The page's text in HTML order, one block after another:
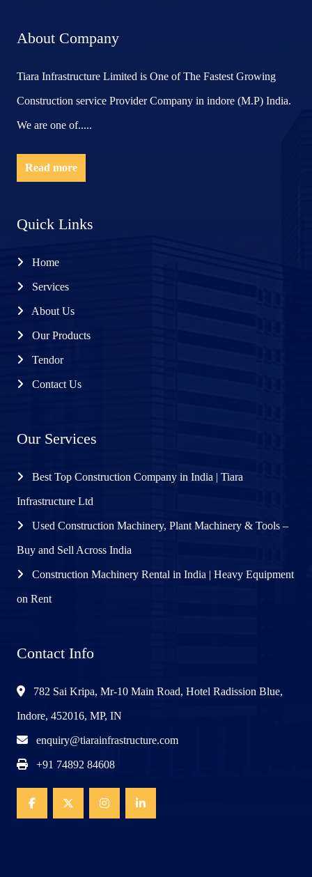
About Company
Tiara Infrastructure Limited is One of The Fastest Growing
Construction service Provider Company in indore (M.P) India.
We are one of.....
Read more
Quick Links
Home
Services
About Us
Our Products
Tendor
Contact Us
Our Services
Best Top Construction Company in India | Tiara
Infrastructure Ltd
Used Construction Machinery, Plant Machinery & Tools –
Buy and Sell Across India
Construction Machinery Rental in India | Heavy Equipment
on Rent
Contact Info
782 Sai Kripa, Mr-10 Main Road, Hotel Radission Blue,
Indore, 452016, MP, IN
enquiry@tiarainfrastructure.com
+91 74892 84608